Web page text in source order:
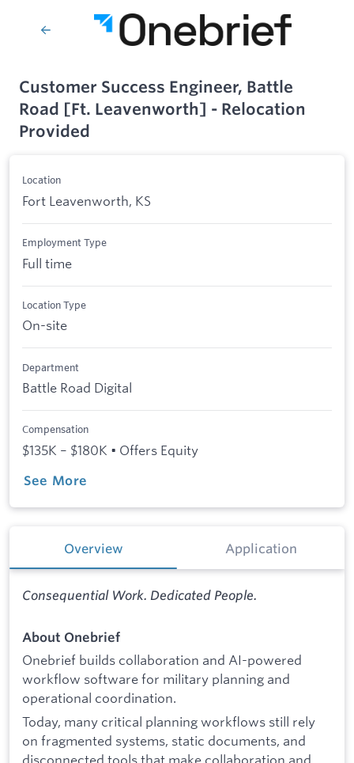
Customer Success Engineer, Battle
Road [Ft. Leavenworth] - Relocation
Provided
Location
Fort Leavenworth, KS
Employment Type
Full time
Location Type
On-site
Department
Battle Road Digital
Compensation
$135K – $180K • Offers Equity
See More
Overview Application
Consequential Work. Dedicated People.
About Onebrief
Onebrief builds collaboration and AI-powered
workflow software for military planning and
operational coordination.
Today, many critical planning workflows still rely
on fragmented systems, static documents, and
disconnected tools that make collaboration and